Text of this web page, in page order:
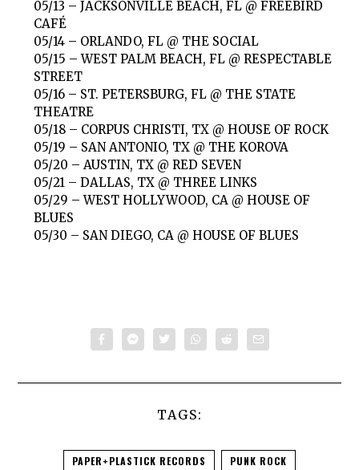
05/13 – JACKSONVILLE BEACH, FL @ FREEBIRD
CAFÉ
05/14 – ORLANDO, FL @ THE SOCIAL
05/15 – WEST PALM BEACH, FL @ RESPECTABLE
STREET
05/16 – ST. PETERSBURG, FL @ THE STATE
THEATRE
05/18 – CORPUS CHRISTI, TX @ HOUSE OF ROCK
05/19 – SAN ANTONIO, TX @ THE KOROVA
05/20 – AUSTIN, TX @ RED SEVEN
05/21 – DALLAS, TX @ THREE LINKS
05/29 – WEST HOLLYWOOD, CA @ HOUSE OF
BLUES
05/30 – SAN DIEGO, CA @ HOUSE OF BLUES
TAGS:
PAPER+PLASTICK RECORDS
PUNK ROCK